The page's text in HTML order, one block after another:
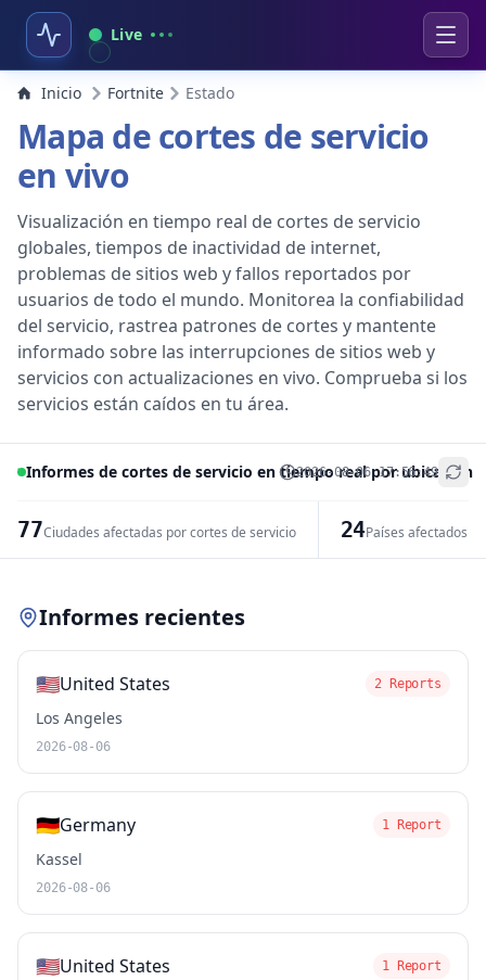
Live
Inicio Fortnite Estado
Mapa de cortes de servicio
en vivo
Visualización en tiempo real de cortes de servicio
globales, tiempos de inactividad de internet,
problemas de sitios web y fallos reportados por
usuarios de todo el mundo. Monitorea la confiabilidad
del servicio, rastrea patrones de cortes y mantente
informado sobre las interrupciones de sitios web y
servicios con actualizaciones en vivo. Comprueba si los
servicios están caídos en tu área.
Informes de cortes de servicio en tiempo real por ubicación
2026-08-06 17:56:49
77Ciudades afectadas por cortes de servicio 24Países afectados
+
Informes recientes
🇺🇸United States 2 Reports
Los Angeles
2026-08-06
🇩🇪Germany 1 Report
Kassel
2026-08-06
🇺🇸United States 1 Report